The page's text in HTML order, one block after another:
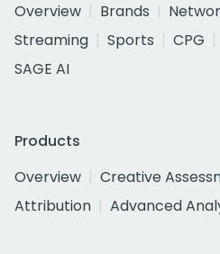
Overview
Brands
Streaming
Sports CPG
SAGE AI
Products
Overview
Creative
Attribution
Advanced